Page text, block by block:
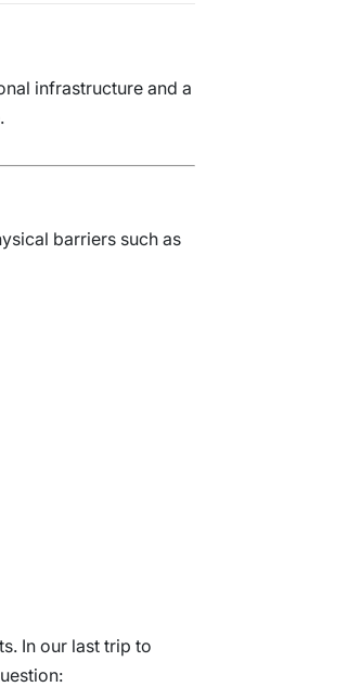
infrastructure and a
barriers such as
In our last trip to